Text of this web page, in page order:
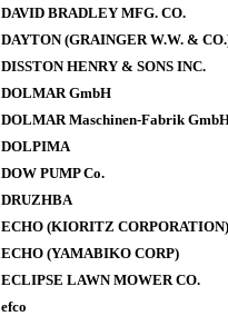
DAVID BRADLEY MFG. CO.
DAYTON (GRAINGER W.W. &
DISSTON HENRY & SONS INC.
DOLMAR GmbH
DOLMAR Maschinen-Fabrik
DOLPIMA
DOW PUMP Co.
DRUZHBA
ECHO (KIORITZ CORPORATION)
ECHO (YAMABIKO CORP)
ECLIPSE LAWN MOWER CO.
efco